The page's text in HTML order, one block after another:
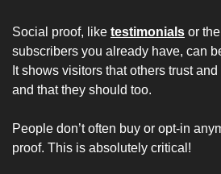
Social proof, like testimonials or
subscribers you already have, can
It shows visitors that others trust
and that they should too.
People don’t often buy or opt-in
proof. This is absolutely critical!